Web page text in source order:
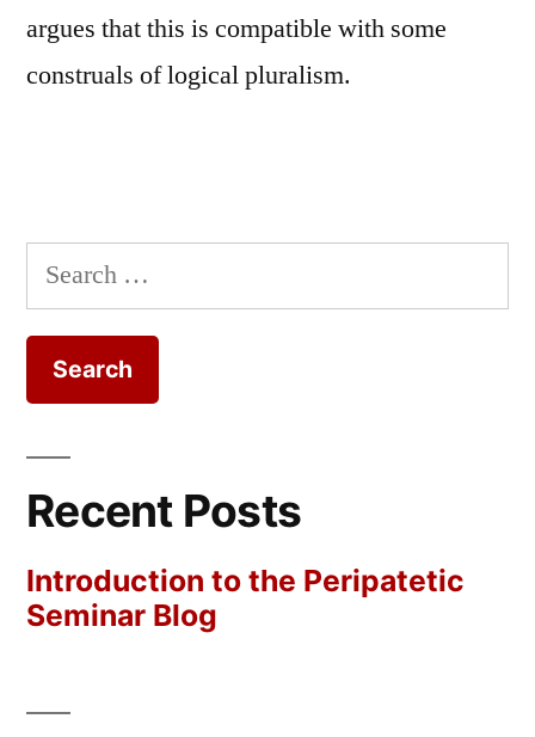
argues that this is compatible with some
construals of logical pluralism.
Search
for:
Recent Posts
Introduction to the Peripatetic
Seminar Blog